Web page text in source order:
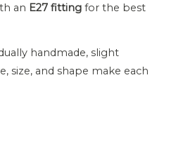
an E27 fitting for the best
handmade, slight
size, and shape make each